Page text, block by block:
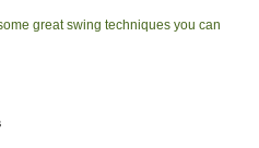
great swing techniques you can